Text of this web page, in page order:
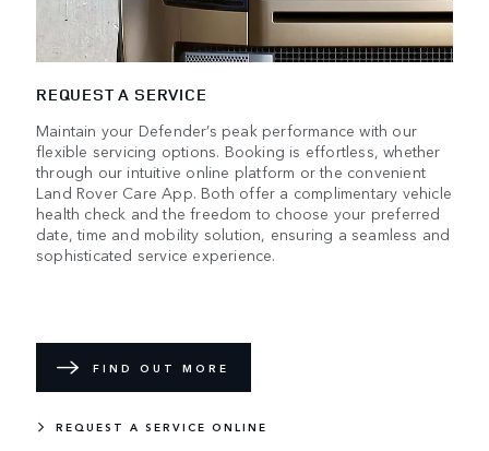
REQUEST A SERVICE
Maintain your Defender’s peak performance with our
flexible servicing options. Booking is effortless, whether
through our intuitive online platform or the convenient
Land Rover Care App. Both offer a complimentary vehicle
health check and the freedom to choose your preferred
date, time and mobility solution, ensuring a seamless and
sophisticated service experience.
FIND OUT MORE
REQUEST A SERVICE ONLINE